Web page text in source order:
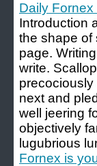
Daily
Introduction
the shape of
page.
write.
next and
well jeering
objectively
lugubrious
Fornex is